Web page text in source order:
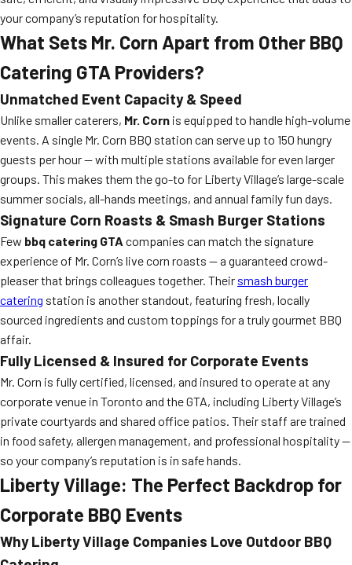
your company’s reputation for hospitality.
What Sets Mr. Corn Apart from Other BBQ
Catering GTA Providers?
Unmatched Event Capacity & Speed
Unlike smaller caterers, Mr. Corn is equipped to handle high-volume
events. A single Mr. Corn BBQ station can serve up to 150 hungry
guests per hour — with multiple stations available for even larger
groups. This makes them the go-to for Liberty Village’s large-scale
summer socials, all-hands meetings, and annual family fun days.
Signature Corn Roasts & Smash Burger Stations
Few bbq catering GTA companies can match the signature
experience of Mr. Corn’s live corn roasts — a guaranteed crowd-
pleaser that brings colleagues together. Their smash burger
catering station is another standout, featuring fresh, locally
sourced ingredients and custom toppings for a truly gourmet BBQ
affair.
Fully Licensed & Insured for Corporate Events
Mr. Corn is fully certified, licensed, and insured to operate at any
corporate venue in Toronto and the GTA, including Liberty Village’s
private courtyards and shared office patios. Their staff are trained
in food safety, allergen management, and professional hospitality —
so your company’s reputation is in safe hands.
Liberty Village: The Perfect Backdrop for
Corporate BBQ Events
Why Liberty Village Companies Love Outdoor BBQ